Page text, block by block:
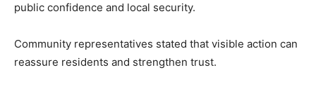
public confidence and local security.
Community representatives stated that visible action can
reassure residents and strengthen trust.